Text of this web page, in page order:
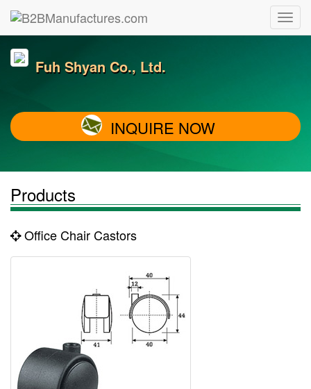
Fuh Shyan Co., Ltd.
INQUIRE NOW
Products
Office Chair Castors